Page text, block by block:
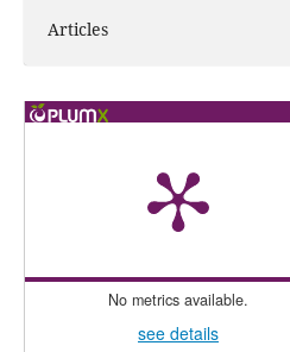
Articles
No metrics available.
see details